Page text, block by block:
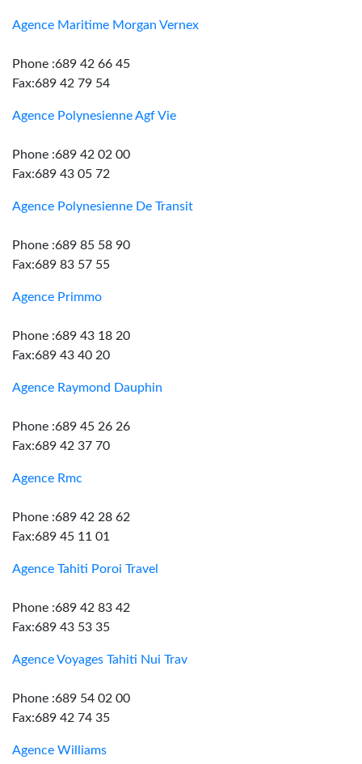
Agence Maritime Morgan Vernex
Phone :689 42 66 45
Fax:689 42 79 54
Agence Polynesienne Agf Vie
Phone :689 42 02 00
Fax:689 43 05 72
Agence Polynesienne De Transit
Phone :689 85 58 90
Fax:689 83 57 55
Agence Primmo
Phone :689 43 18 20
Fax:689 43 40 20
Agence Raymond Dauphin
Phone :689 45 26 26
Fax:689 42 37 70
Agence Rmc
Phone :689 42 28 62
Fax:689 45 11 01
Agence Tahiti Poroi Travel
Phone :689 42 83 42
Fax:689 43 53 35
Agence Voyages Tahiti Nui Trav
Phone :689 54 02 00
Fax:689 42 74 35
Agence Williams